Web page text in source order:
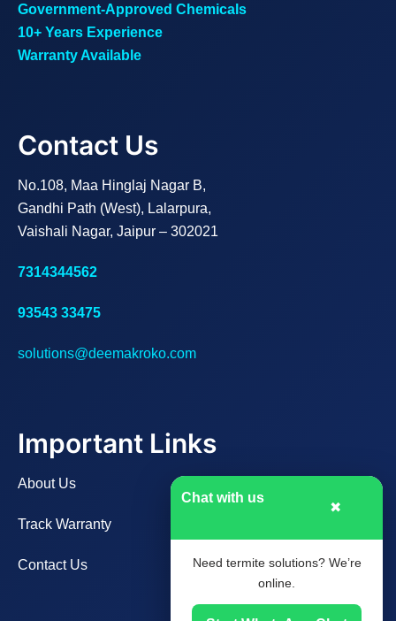
Chat with us
✖
Need termite solutions? We’re
online.
Government-Approved Chemicals
10+ Years Experience
Warranty Available
Contact Us
No.108, Maa Hinglaj Nagar B,
Gandhi Path (West), Lalarpura,
Vaishali Nagar, Jaipur – 302021
7314344562
93543 33475
solutions@deemakroko.com
Important Links
About Us
Track Warranty
Contact Us